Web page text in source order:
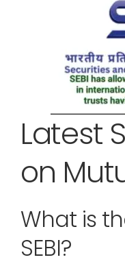
Latest
on
What is
SEBI?